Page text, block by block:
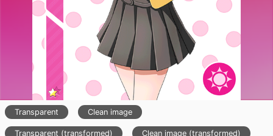
Transparent Clean image
Transparent (transformed) Clean image (transformed)